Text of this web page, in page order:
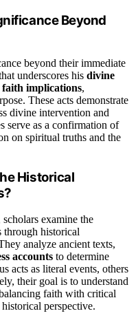
Beyond
beyond their immediate
underscores his divine
faith implications,
These acts demonstrate
divine intervention and
serve as a confirmation of
on spiritual truths and the
Historical
examine the
through historical
analyze ancient texts,
accounts to determine
acts as literal events, others
their goal is to understand
faith with critical
perspective.